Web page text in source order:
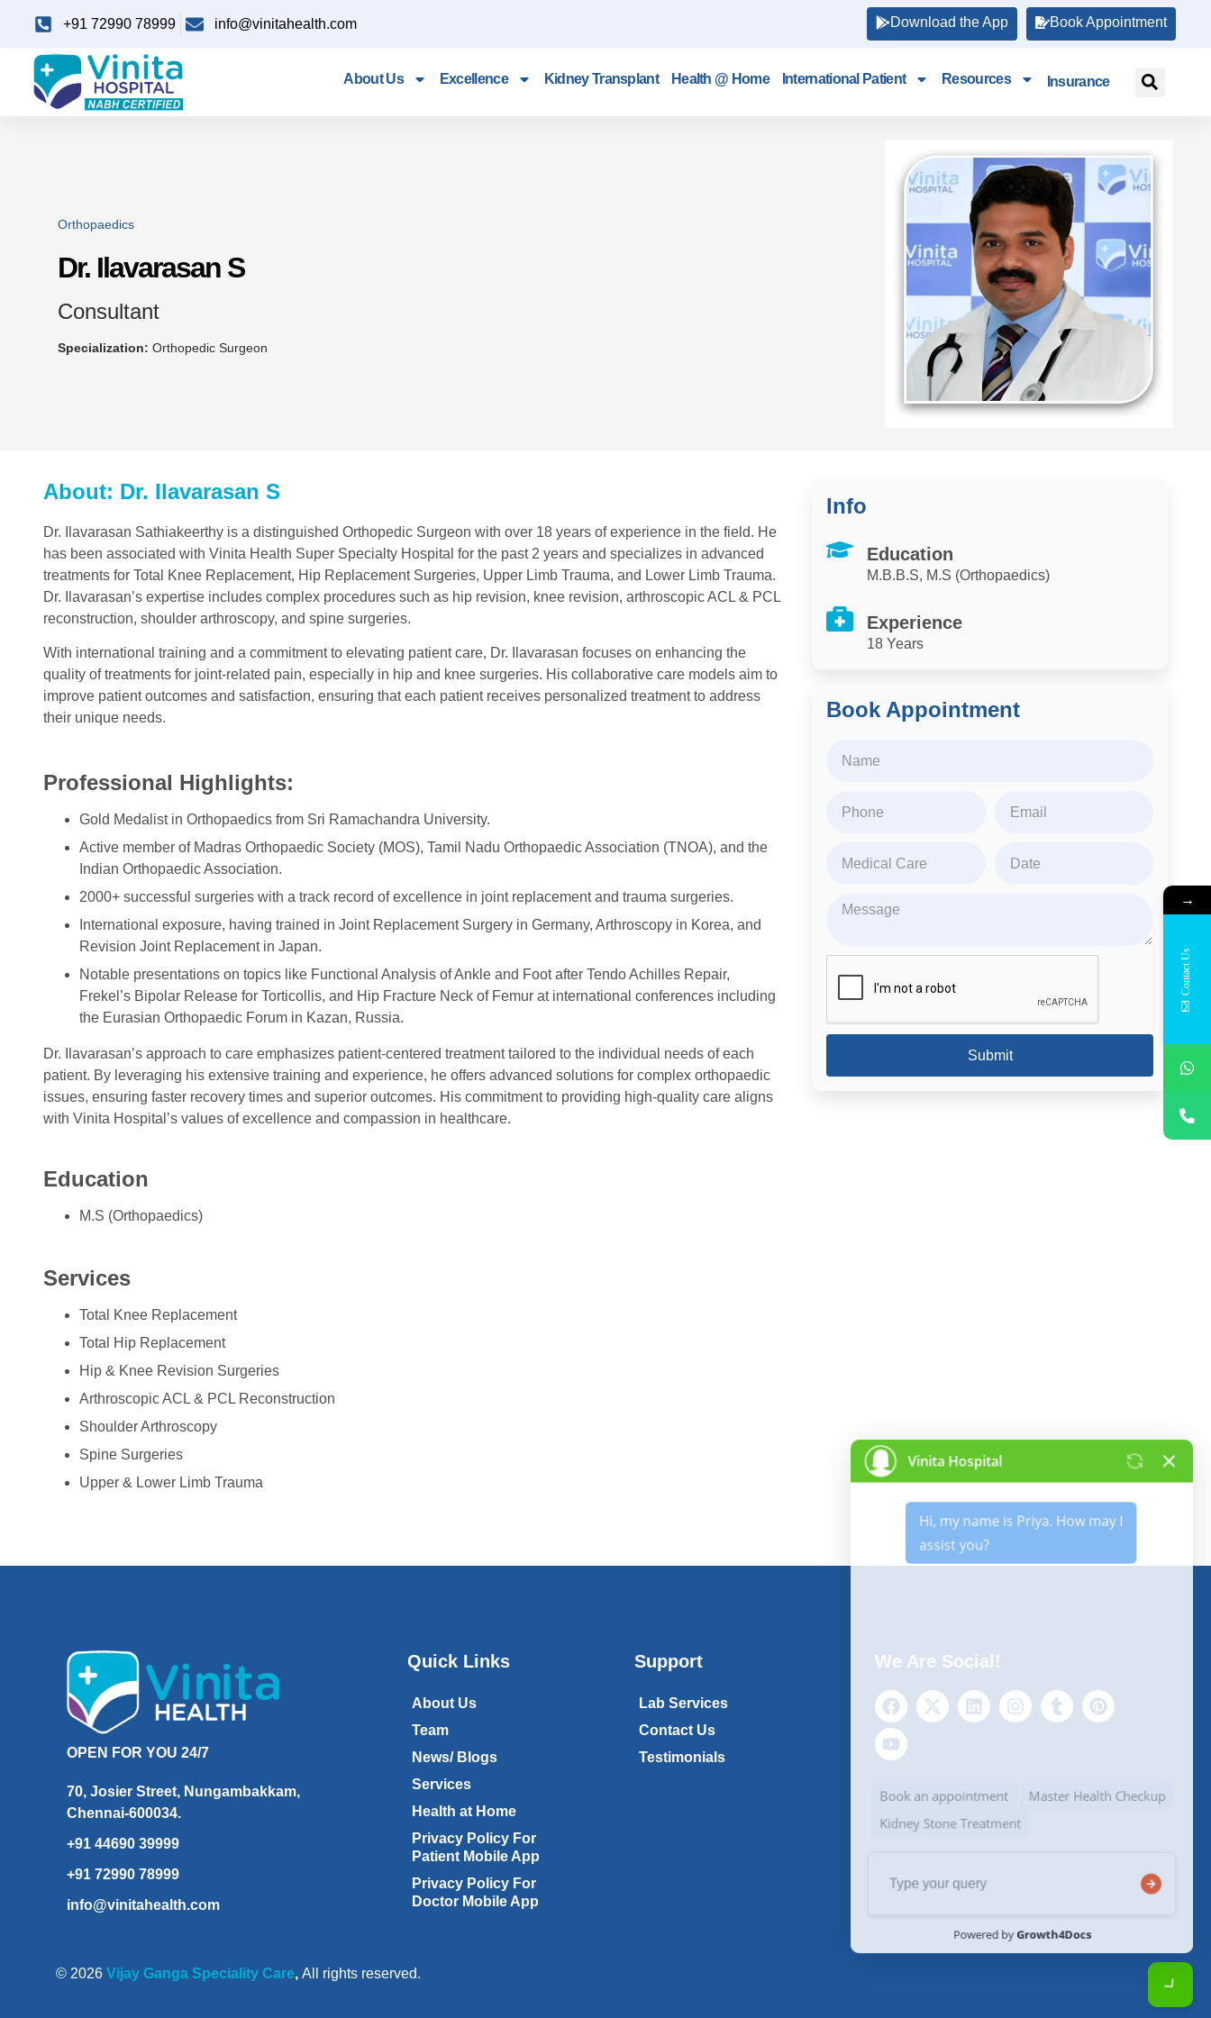
+91 72990 78999 info@vinitahealth.com Download the App Book Appointment
About Us Excellence Kidney Transplant Health @ Home International Patient Resources Insurance
Orthopaedics
Dr. Ilavarasan S
Consultant
Specialization: Orthopedic Surgeon
About: Dr. Ilavarasan S
Dr. Ilavarasan Sathiakeerthy is a distinguished Orthopedic Surgeon with over 18 years of experience in the field. He
has been associated with Vinita Health Super Specialty Hospital for the past 2 years and specializes in advanced
treatments for Total Knee Replacement, Hip Replacement Surgeries, Upper Limb Trauma, and Lower Limb Trauma.
Dr. Ilavarasan’s expertise includes complex procedures such as hip revision, knee revision, arthroscopic ACL & PCL
reconstruction, shoulder arthroscopy, and spine surgeries.
With international training and a commitment to elevating patient care, Dr. Ilavarasan focuses on enhancing the
quality of treatments for joint-related pain, especially in hip and knee surgeries. His collaborative care models aim to
improve patient outcomes and satisfaction, ensuring that each patient receives personalized treatment to address
their unique needs.
Professional Highlights:
Gold Medalist in Orthopaedics from Sri Ramachandra University.
Active member of Madras Orthopaedic Society (MOS), Tamil Nadu Orthopaedic Association (TNOA), and the
Indian Orthopaedic Association.
2000+ successful surgeries with a track record of excellence in joint replacement and trauma surgeries.
International exposure, having trained in Joint Replacement Surgery in Germany, Arthroscopy in Korea, and
Revision Joint Replacement in Japan.
Notable presentations on topics like Functional Analysis of Ankle and Foot after Tendo Achilles Repair,
Frekel’s Bipolar Release for Torticollis, and Hip Fracture Neck of Femur at international conferences including
the Eurasian Orthopaedic Forum in Kazan, Russia.
Dr. Ilavarasan’s approach to care emphasizes patient-centered treatment tailored to the individual needs of each
patient. By leveraging his extensive training and experience, he offers advanced solutions for complex orthopaedic
issues, ensuring faster recovery times and superior outcomes. His commitment to providing high-quality care aligns
with Vinita Hospital’s values of excellence and compassion in healthcare.
Education
M.S (Orthopaedics)
Services
Total Knee Replacement
Total Hip Replacement
Hip & Knee Revision Surgeries
Arthroscopic ACL & PCL Reconstruction
Shoulder Arthroscopy
Spine Surgeries
Upper & Lower Limb Trauma
Info
Education
M.B.B.S, M.S (Orthopaedics)
Experience
18 Years
Book Appointment
Submit
OPEN FOR YOU 24/7
70, Josier Street, Nungambakkam,
Chennai-600034.
+91 44690 39999
+91 72990 78999
info@vinitahealth.com
Quick Links
About Us
Team
News/ Blogs
Services
Health at Home
Privacy Policy For
Patient Mobile App
Privacy Policy For
Doctor Mobile App
Support
Lab Services
Contact Us
Testimonials
We Are Social!
© 2026 Vijay Ganga Speciality Care, All rights reserved.
→
Contact Us